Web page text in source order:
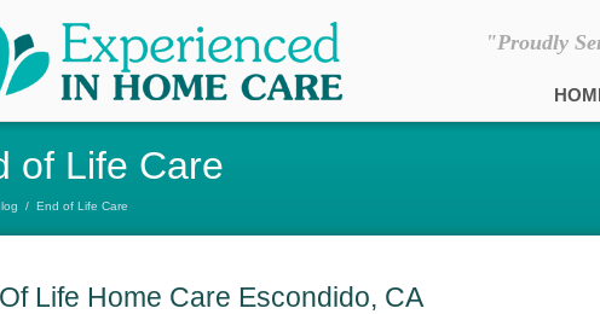
"Proudly
of Life Care
/ End of Life Care
Life Home Care Escondido, CA